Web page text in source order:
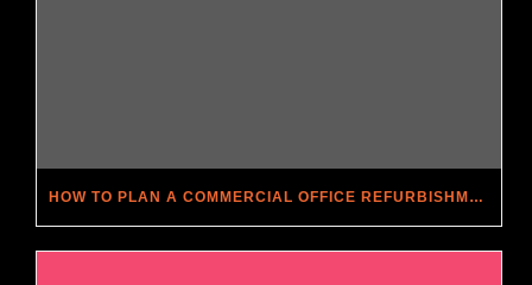
HOW TO PLAN A COMMERCIAL OFFICE REFURBISHMENT: A STEP-BY-STEP GUIDE